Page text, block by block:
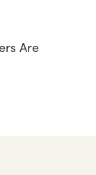
Are